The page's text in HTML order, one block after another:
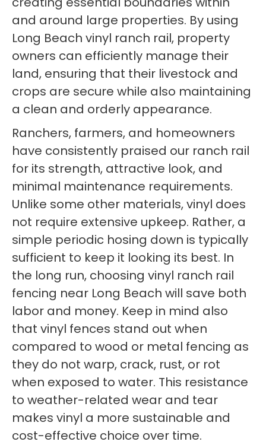
and around large properties. By using
Long Beach vinyl ranch rail, property
owners can efficiently manage their
land, ensuring that their livestock and
crops are secure while also maintaining
a clean and orderly appearance.
Ranchers, farmers, and homeowners
have consistently praised our ranch rail
for its strength, attractive look, and
minimal maintenance requirements.
Unlike some other materials, vinyl does
not require extensive upkeep. Rather, a
simple periodic hosing down is typically
sufficient to keep it looking its best. In
the long run, choosing vinyl ranch rail
fencing near Long Beach will save both
labor and money. Keep in mind also
that vinyl fences stand out when
compared to wood or metal fencing as
they do not warp, crack, rust, or rot
when exposed to water. This resistance
to weather-related wear and tear
makes vinyl a more sustainable and
cost-effective choice over time.